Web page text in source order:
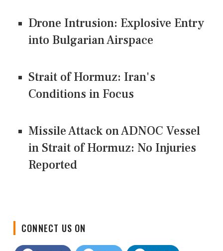
Drone Intrusion: Explosive Entry
into Bulgarian Airspace
Strait of Hormuz: Iran's
Conditions in Focus
Missile Attack on ADNOC Vessel
in Strait of Hormuz: No Injuries
Reported
Facebook Twitter LinkedIn